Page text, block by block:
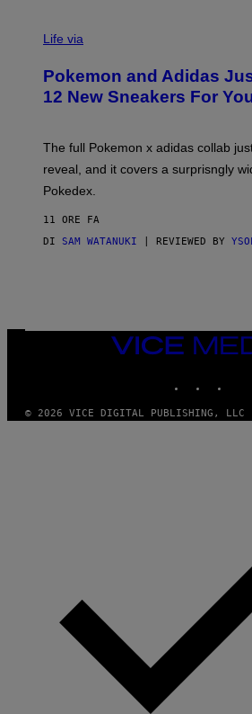
I
O
K
E
N
A
D
I
A
S
N
Life via
Pokemon and Adidas
12 New Sneakers For
The full Pokemon x adidas collab
reveal, and it covers a surprisngly
Pokedex.
11 ORE FA
DI SAM WATANUKI | REVIEWED BY
VICE
MEDIA
© 2026 VICE DIGITAL PUBLISHING, LLC